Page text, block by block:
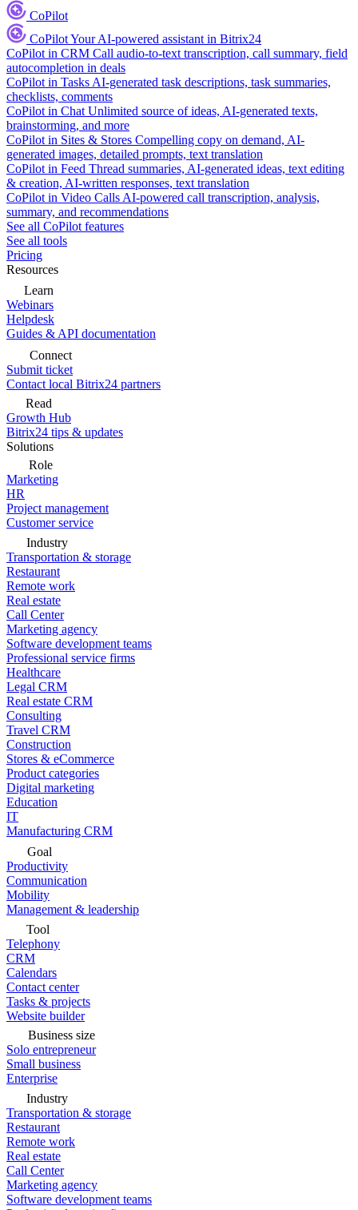
CoPilot
CoPilotYour AI-powered assistant in Bitrix24
CoPilot in CRM Call audio-to-text transcription, call summary, field
autocompletion in deals
CoPilot in Tasks AI-generated task descriptions, task summaries,
checklists, comments
CoPilot in Chat Unlimited source of ideas, AI-generated texts,
brainstorming, and more
CoPilot in Sites & Stores Compelling copy on demand, AI-
generated images, detailed prompts, text translation
CoPilot in Feed Thread summaries, AI-generated ideas, text editing
& creation, AI-written responses, text translation
CoPilot in Video Calls AI-powered call transcription, analysis,
summary, and recommendations
See all CoPilot features
See all tools
Pricing
Resources
Learn
Webinars
Helpdesk
Guides & API documentation
Connect
Submit ticket
Contact local Bitrix24 partners
Read
Growth Hub
Bitrix24 tips & updates
Solutions
Role
Marketing
HR
Project management
Customer service
Industry
Transportation & storage
Restaurant
Remote work
Real estate
Call Center
Marketing agency
Software development teams
Professional service firms
Healthcare
Legal CRM
Real estate CRM
Consulting
Travel CRM
Construction
Stores & eCommerce
Product categories
Digital marketing
Education
IT
Manufacturing CRM
Goal
Productivity
Communication
Mobility
Management & leadership
Tool
Telephony
CRM
Calendars
Contact center
Tasks & projects
Website builder
Business size
Solo entrepreneur
Small business
Enterprise
Industry
Transportation & storage
Restaurant
Remote work
Real estate
Call Center
Marketing agency
Software development teams